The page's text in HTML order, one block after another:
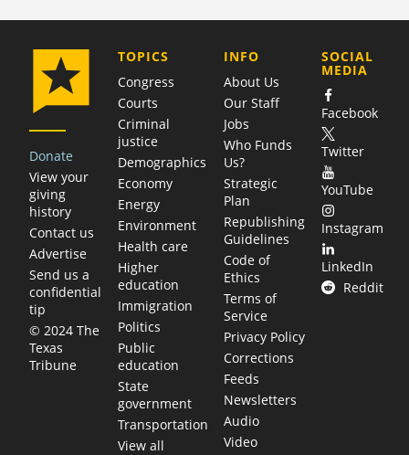
Donate
View your
giving
history
Contact us
Advertise
Send us a
confidential
tip
© 2024 The
Texas
Tribune
TOPICS
Congress
Courts
Criminal
justice
Demographics
Economy
Energy
Environment
Health care
Higher
education
Immigration
Politics
Public
education
State
government
Transportation
View all
COMPANY
INFO
About Us
Our Staff
Jobs
Who Funds
Us?
Strategic
Plan
Republishing
Guidelines
Code of
Ethics
Terms of
Service
Privacy Policy
Corrections
Feeds
Newsletters
Audio
Video
SOCIAL
MEDIA
Facebook
Twitter
YouTube
Instagram
LinkedIn
Reddit